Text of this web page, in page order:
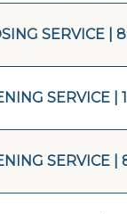
SERVICE |
SERVICE |
SERVICE |